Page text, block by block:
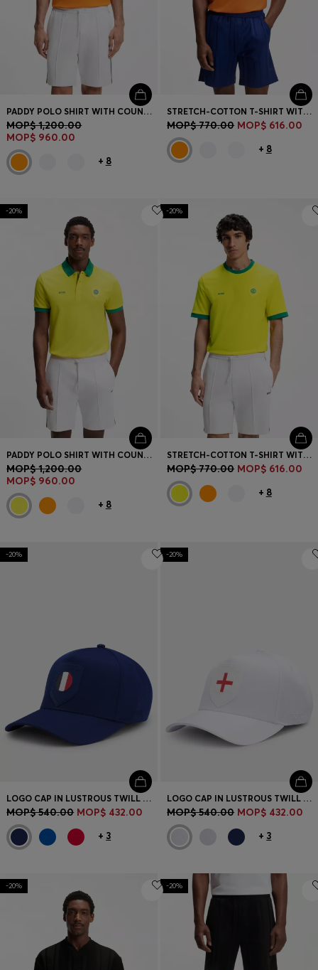
PADDY POLO SHIRT WITH COUNTRY FLAG
MOP$ 1,200.00
MOP$ 960.00
+ 8
STRETCH-COTTON T-SHIRT WITH COUNTRY FLAG AND LOGO
MOP$ 770.00 MOP$ 616.00
+ 8
-20%
PADDY POLO SHIRT WITH COUNTRY FLAG
MOP$ 1,200.00
MOP$ 960.00
+ 8
-20%
STRETCH-COTTON T-SHIRT WITH COUNTRY FLAG AND LOGO
MOP$ 770.00 MOP$ 616.00
+ 8
-20%
LOGO CAP IN LUSTROUS TWILL WITH COUNTRY-FLAG BADGE
MOP$ 540.00 MOP$ 432.00
+ 3
-20%
LOGO CAP IN LUSTROUS TWILL WITH COUNTRY-FLAG BADGE
MOP$ 540.00 MOP$ 432.00
+ 3
-20% -20%